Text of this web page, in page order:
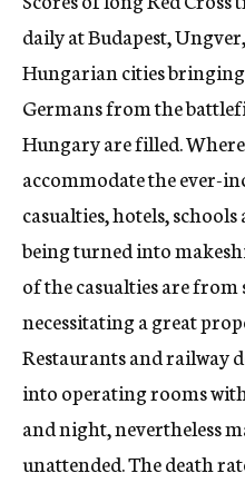
daily at Budapest,
Hungarian cities
Germans from the
Hungary are filled.
accommodate the ever-
casualties, hotels,
being turned into
of the casualties are
necessitating a great
Restaurants and railway
into operating rooms
and night, nevertheless
unattended. The death